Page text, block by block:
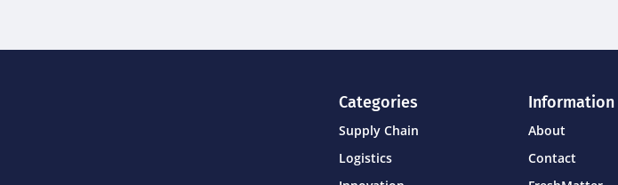
Categories
Supply Chain
Logistics
Information
About
Contact